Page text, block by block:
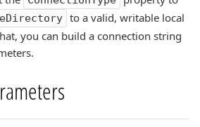
to a valid, writable local
you can build a connection string